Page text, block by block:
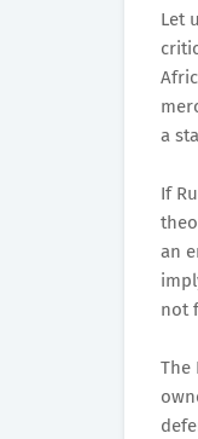
Let
a
If
an
not
The